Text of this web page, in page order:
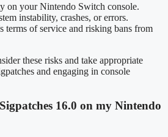
on your Nintendo Switch console.
instability, crashes, or errors.
terms of service and risking bans from
these risks and take appropriate
and engaging in console
16.0 on my Nintendo